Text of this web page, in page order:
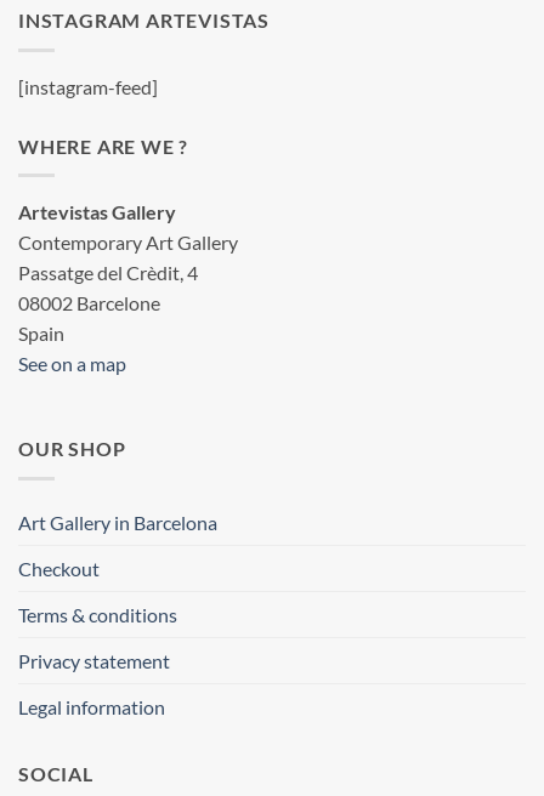
INSTAGRAM ARTEVISTAS
[instagram-feed]
WHERE ARE WE ?
Artevistas Gallery
Contemporary Art Gallery
Passatge del Crèdit, 4
08002 Barcelone
Spain
See on a map
OUR SHOP
Art Gallery in Barcelona
Checkout
Terms & conditions
Privacy statement
Legal information
SOCIAL